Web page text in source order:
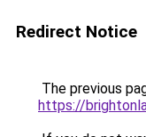
Redirect Notice
The previous
https://